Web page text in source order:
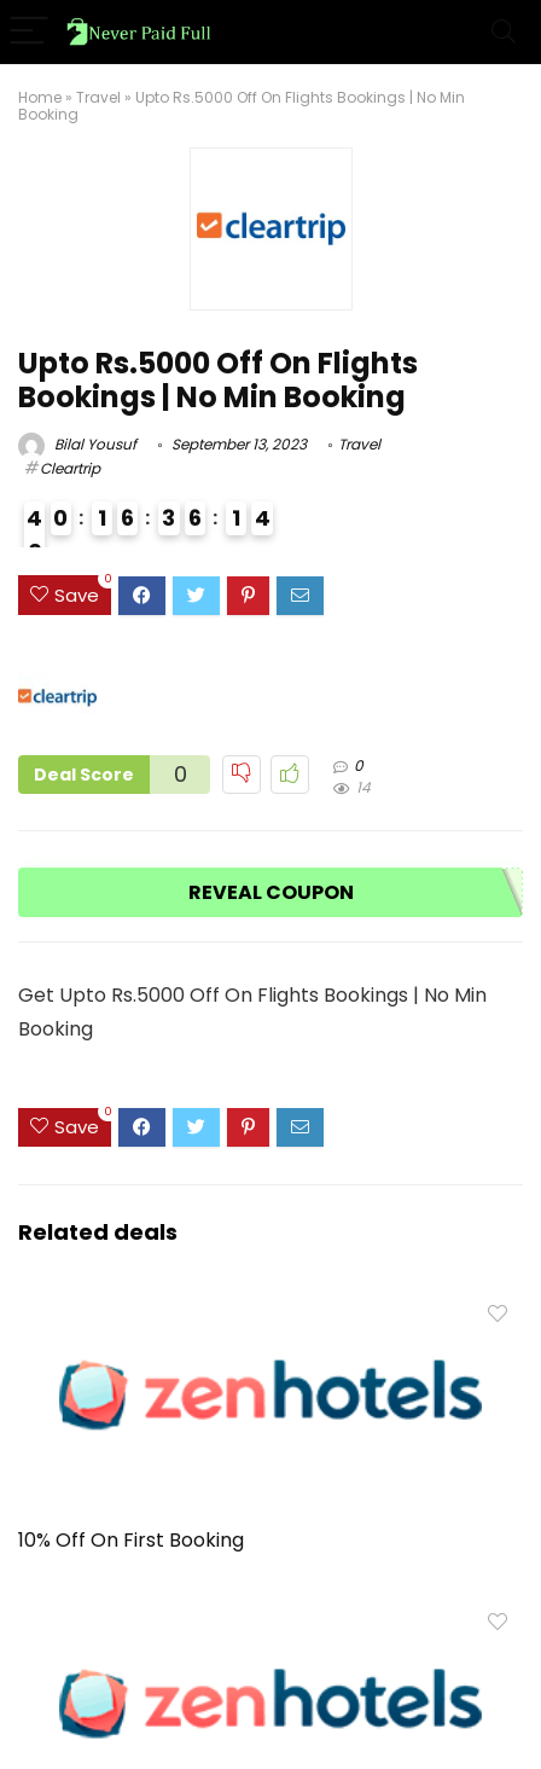
Home » Travel » Upto Rs.5000 Off On Flights Bookings | No Min
Booking
Upto Rs.5000 Off On Flights
Bookings | No Min Booking
Bilal Yousuf September 13, 2023
Travel
Cleartrip
4
0
9
0 1 6 3 6 1 3
4
Save
0
Deal Score 0
0
14
REVEAL COUPON
Get Upto Rs.5000 Off On Flights Bookings | No Min
Booking
Save
0
Related deals
10% Off On First Booking